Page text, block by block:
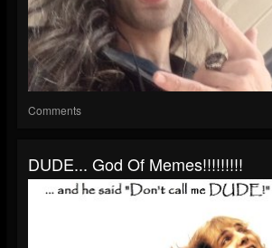
Comments
DUDE... God Of Memes!!!!!!!!!